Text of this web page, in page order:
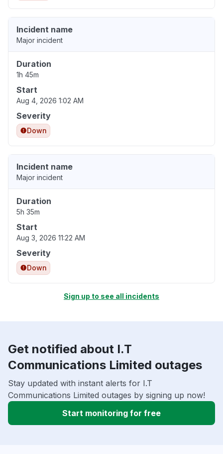
Incident name
Major incident
Duration
1h 45m
Start
Aug 4, 2026 1:02 AM
Severity
Down
Incident name
Major incident
Duration
5h 35m
Start
Aug 3, 2026 11:22 AM
Severity
Down
Sign up to see all incidents
Get notified about I.T
Communications Limited outages
Stay updated with instant alerts for I.T
Communications Limited outages by signing up now!
Start monitoring for free